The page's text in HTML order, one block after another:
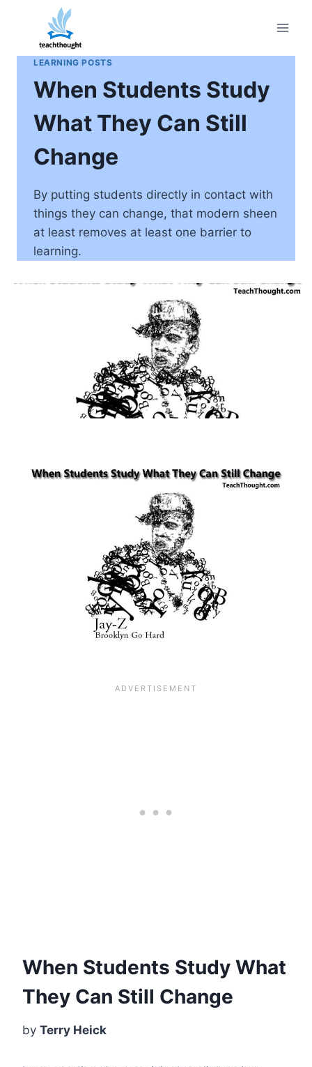
content
LEARNING POSTS
When Students Study
What They Can Still
Change
By putting students directly in contact with
things they can change, that modern sheen
at least removes at least one barrier to
learning.
When Students Study What
They Can Still Change
by Terry Heick